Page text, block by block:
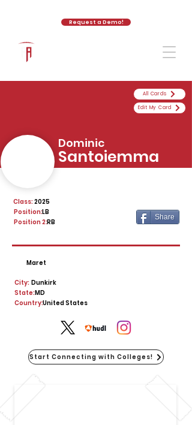
Request a Demo!
2025
Class:
LB
Position:
Position 2:RB
Share
Maret
City: Dunkirk
State:MD
United States
Country:
Start Connecting with Colleges!
All Cards
Edit My Card
Dominic
Santoiemma